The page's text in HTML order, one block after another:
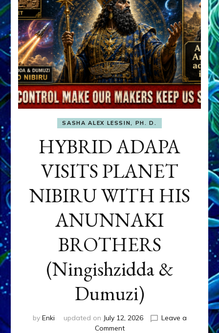
SASHA ALEX LESSIN, PH. D.
HYBRID ADAPA
VISITS PLANET
NIBIRU WITH HIS
ANUNNAKI
BROTHERS
(Ningishzidda &
Dumuzi)
by Enki updated on July 12, 2026
Leave a
Commenton